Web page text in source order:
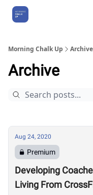
Morning Chalk Up Archive
Archive
Aug 24, 2020
Premium
Developing
Living From